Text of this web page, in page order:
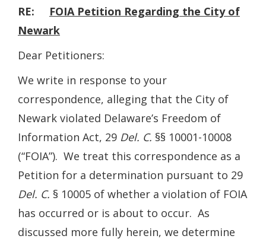
RE: FOIA Petition Regarding the City of
Newark
Dear Petitioners:
We write in response to your
correspondence, alleging that the City of
Newark violated Delaware’s Freedom of
Information Act, 29 Del. C. §§ 10001-10008
(“FOIA”). We treat this correspondence as a
Petition for a determination pursuant to 29
Del. C. § 10005 of whether a violation of FOIA
has occurred or is about to occur. As
discussed more fully herein, we determine